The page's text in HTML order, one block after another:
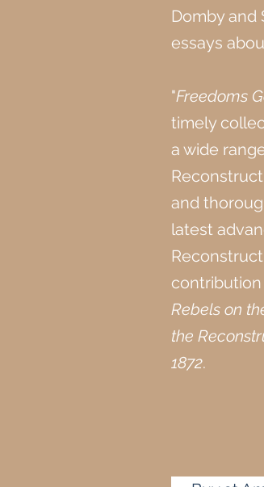
Domby and
essays
"Freedoms
timely
a wide
and
latest
Rebels on
the
1872.